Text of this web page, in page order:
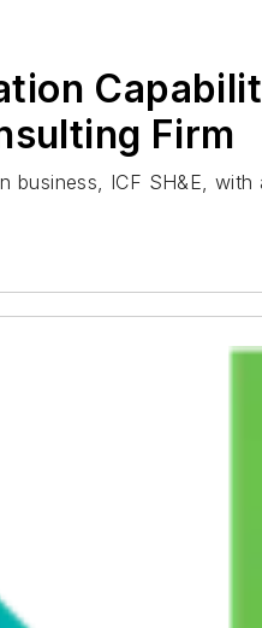
Firm
business, ICF SH&E,